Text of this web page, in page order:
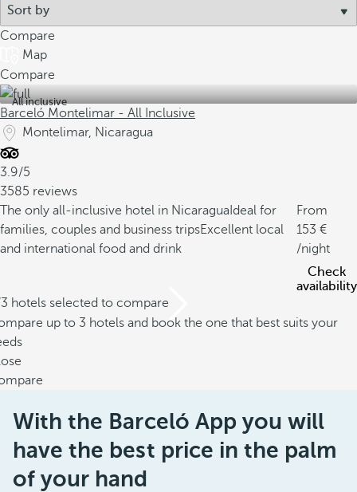
Compare
Map
Compare
All inclusive
Barceló Montelimar - All Inclusive
Montelimar, Nicaragua
3.9/5
3585 reviews
The only all-inclusive hotel in Nicaragua Ideal for
families, couples and business tripsExcellent local
and international food and drink
From
153
/night
Check
availability
hotels selected to compare
up to 3 hotels and book the one that best suits your
With the Barceló App you will
have the best price in the palm
of your hand